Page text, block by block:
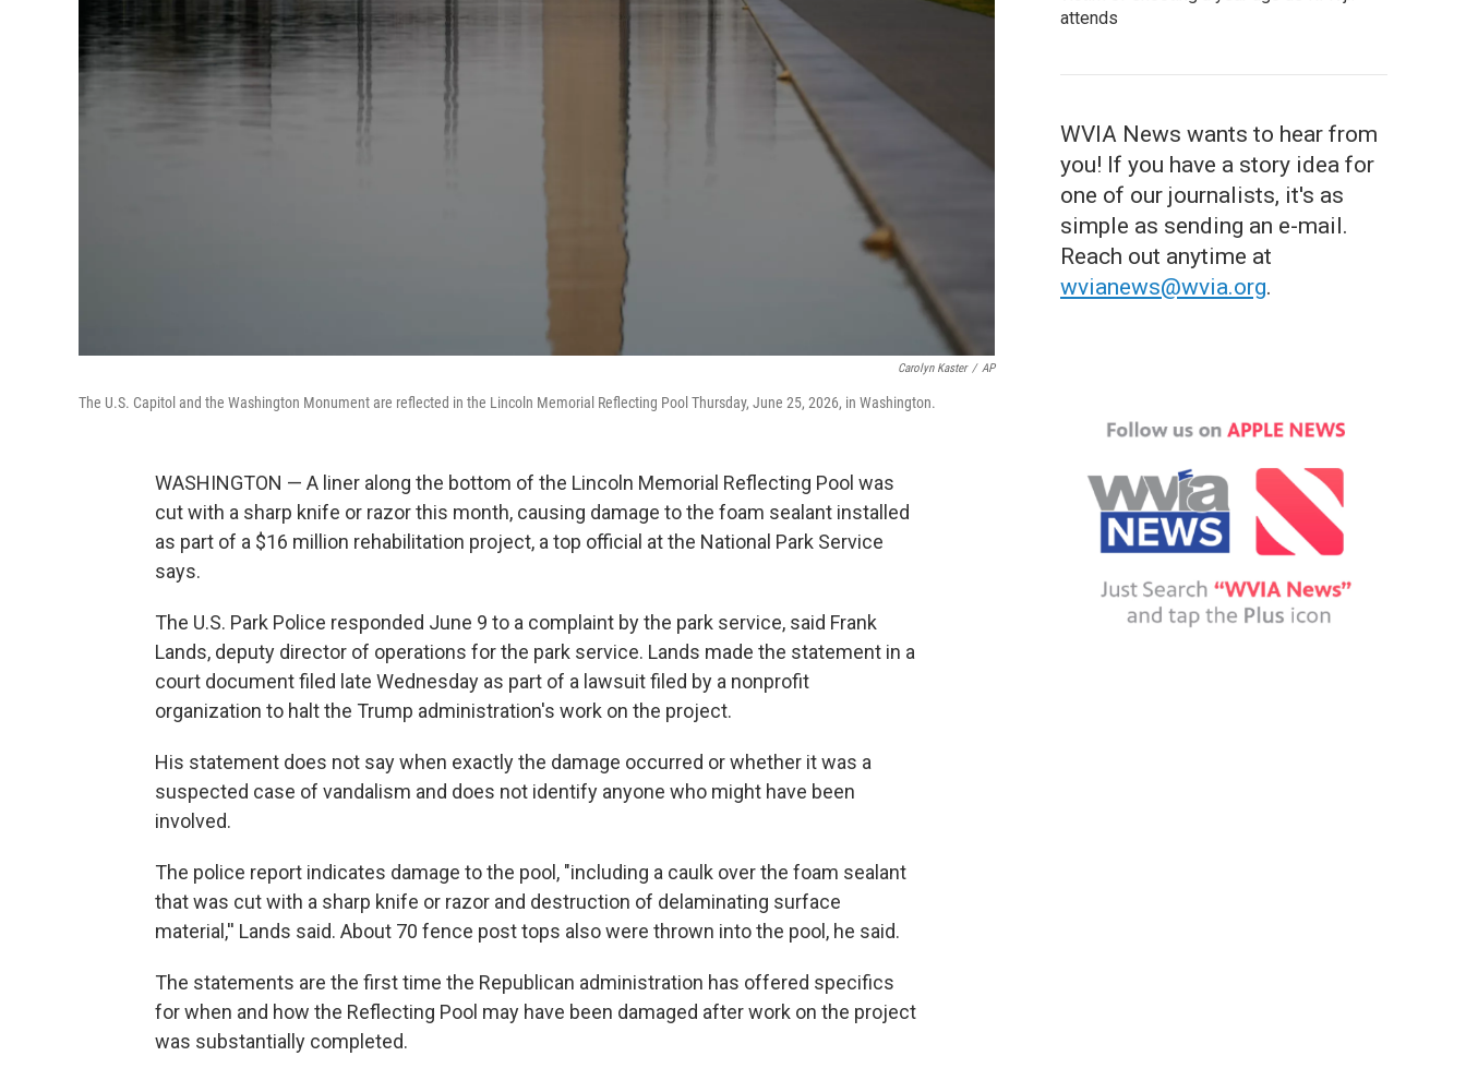
Carolyn Kaster / AP
The U.S. Capitol and the Washington Monument are reflected in the Lincoln Memorial Reflecting Pool Thursday, June 25, 2026, in Washington.
WASHINGTON — A liner along the bottom of the Lincoln Memorial Reflecting Pool was
cut with a sharp knife or razor this month, causing damage to the foam sealant installed
as part of a $16 million rehabilitation project, a top official at the National Park Service
says.
The U.S. Park Police responded June 9 to a complaint by the park service, said Frank
Lands, deputy director of operations for the park service. Lands made the statement in a
court document filed late Wednesday as part of a lawsuit filed by a nonprofit
organization to halt the Trump administration's work on the project.
His statement does not say when exactly the damage occurred or whether it was a
suspected case of vandalism and does not identify anyone who might have been
involved.
The police report indicates damage to the pool, "including a caulk over the foam sealant
that was cut with a sharp knife or razor and destruction of delaminating surface
material,'' Lands said. About 70 fence post tops also were thrown into the pool, he said.
The statements are the first time the Republican administration has offered specifics
for when and how the Reflecting Pool may have been damaged after work on the project
was substantially completed.
attends
WVIA News wants to hear from
you! If you have a story idea for
one of our journalists, it's as
simple as sending an e-mail.
Reach out anytime at
wvianews@wvia.org.